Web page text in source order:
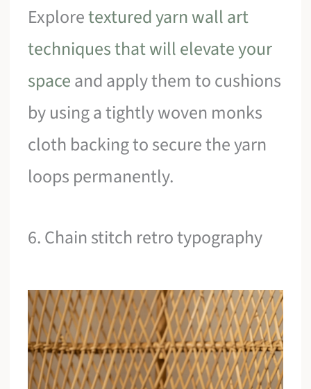
Exploretextured yarn wall art
techniques that will elevate your
spaceand apply them to cushions
by using a tightly woven monks
cloth backing to secure the yarn
loops permanently.
6. Chain stitch retro typography